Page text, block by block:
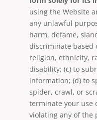
using the Website
any unlawful
harm, defame,
discriminate based
religion, ethnicity,
disability; (c) to
information; (d) to
spider, crawl, or
terminate your use
violating any of the